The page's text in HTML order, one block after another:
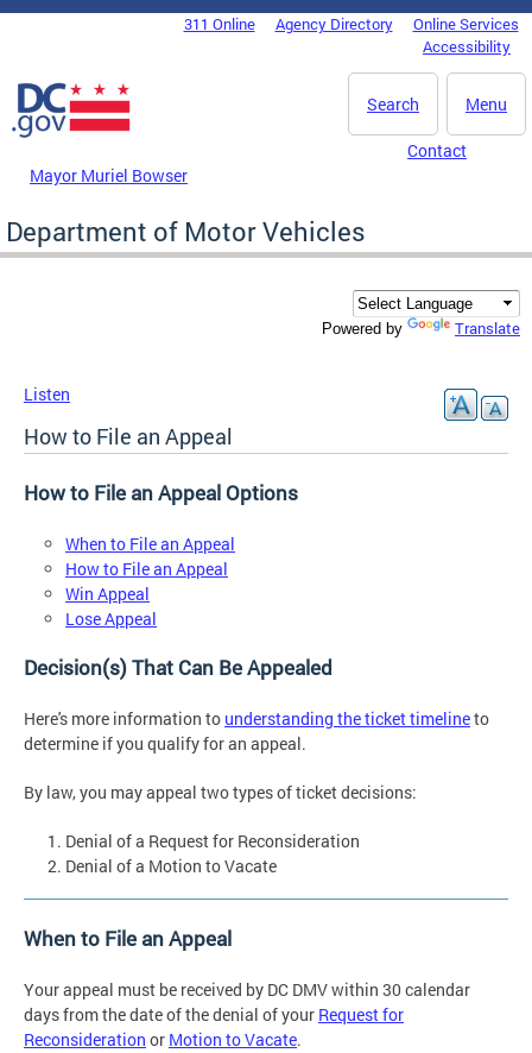
Skip to main content
DC Agency Top Menu311 Online Agency Directory
Online Services
Accessibility
Menu
Search
Mayor Muriel Bowser
Contact
Department of Motor Vehicles
Powered by Translate
Listen
How to File an Appeal
How to File an Appeal Options
When to File an Appeal
How to File an Appeal
Win Appeal
Lose Appeal
Decision(s) That Can Be Appealed
Here's more information to understanding the ticket timelineto
determine if you qualify for an appeal.
By law, you may appeal two types of ticket decisions:
Denial of a Request for Reconsideration
Denial of a Motion to Vacate
When to File an Appeal
Your appeal must be received by DC DMV within 30 calendar
days from the date of the denial of your Request for
Reconsideration or Motion to Vacate.